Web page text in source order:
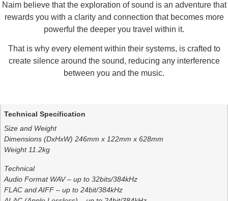
Naim believe that the exploration of sound is an adventure that
rewards you with a clarity and connection that becomes more
powerful the deeper you travel within it.
That is why every element within their systems, is crafted to
create silence around the sound, reducing any interference
between you and the music.
Technical Specification
Size and Weight
Dimensions (DxHxW) 246mm x 122mm x 628mm
Weight 11.2kg
Technical
Audio Format WAV – up to 32bits/384kHz
FLAC and AIFF – up to 24bit/384kHz